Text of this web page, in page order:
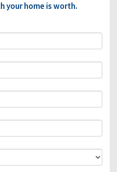
your home is worth.